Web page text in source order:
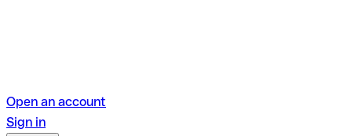
Open an account
Sign in